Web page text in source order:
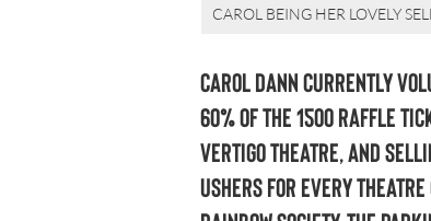
CAROL BEING HER LOVELY
Carol Dann currently
60% of the 1500 raffle
Vertigo Theatre, and
ushers for every theatre